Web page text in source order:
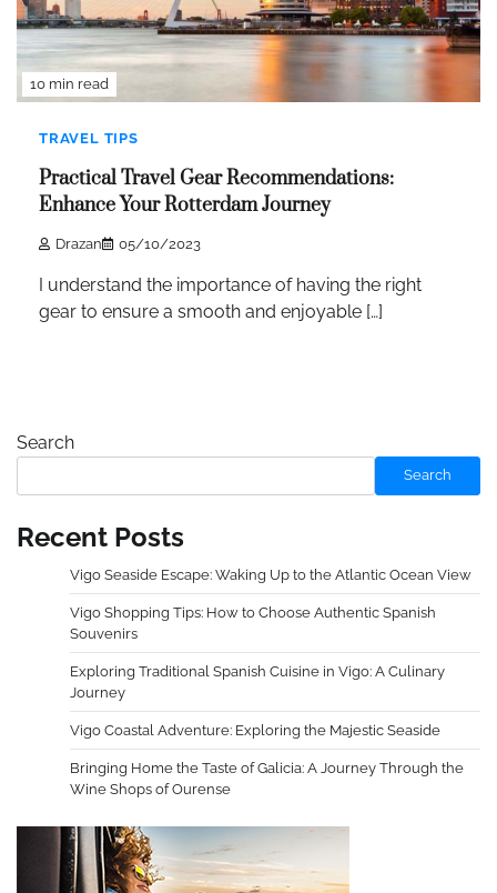
10 min read
TRAVEL TIPS
Practical Travel Gear Recommendations:
Enhance Your Rotterdam Journey
Drazan 05/10/2023
I understand the importance of having the right
gear to ensure a smooth and enjoyable […]
Search
Search
Recent Posts
Vigo Seaside Escape: Waking Up to the Atlantic Ocean View
Vigo Shopping Tips: How to Choose Authentic Spanish
Souvenirs
Exploring Traditional Spanish Cuisine in Vigo: A Culinary
Journey
Vigo Coastal Adventure: Exploring the Majestic Seaside
Bringing Home the Taste of Galicia: A Journey Through the
Wine Shops of Ourense